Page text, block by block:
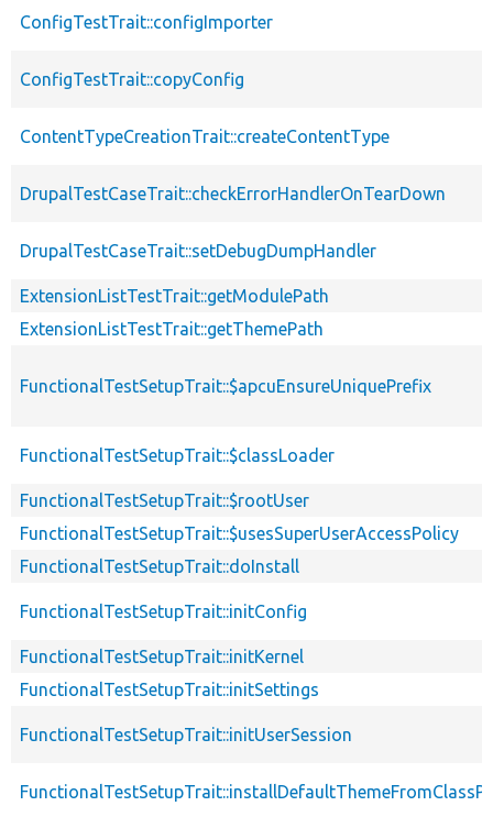
ConfigTestTrait::configImporter
ConfigTestTrait::copyConfig
ContentTypeCreationTrait::createContentType
DrupalTestCaseTrait::checkErrorHandlerOnTearDown
DrupalTestCaseTrait::setDebugDumpHandler
ExtensionListTestTrait::getModulePath
ExtensionListTestTrait::getThemePath
FunctionalTestSetupTrait::$apcuEnsureUniquePrefix
FunctionalTestSetupTrait::$classLoader
FunctionalTestSetupTrait::$rootUser
FunctionalTestSetupTrait::$usesSuperUserAccessPolicy
FunctionalTestSetupTrait::doInstall
FunctionalTestSetupTrait::initConfig
FunctionalTestSetupTrait::initKernel
FunctionalTestSetupTrait::initSettings
FunctionalTestSetupTrait::initUserSession